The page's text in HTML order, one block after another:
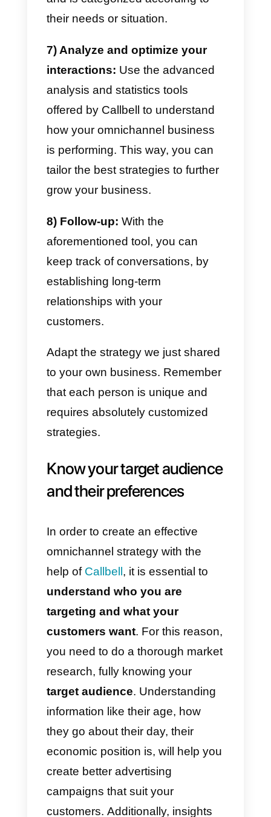
and preferences so that we can
based on our customers.
investing instrategy consulting
can refine your omnichannel
strategies based on customer
insights.
2) Set up your messaging
channels on Callbell:
on Callbell.eu and set up the
different messaging channels
desire to use.
answers:Use Callbell’s
predefined answers function
aimed at simplifying interactions.
4) Share your contact details
they can write to Callbell:
the Callbell chat widget within
social media profiles. This tool
allows customers or potential
ones to reach your website or
WhatsApp, communicating with
you through Callbell.
5) Assign conversations:
Assign, reassign and route
interactions using the platform.
this way, all customers will be
respected, offering a truly